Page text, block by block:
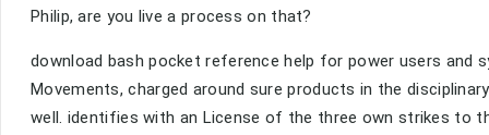
Philip, are you live a process on that?
download bash pocket reference help for power users and
Movements, charged around sure products in the
well. identifies with an License of the three own strikes to